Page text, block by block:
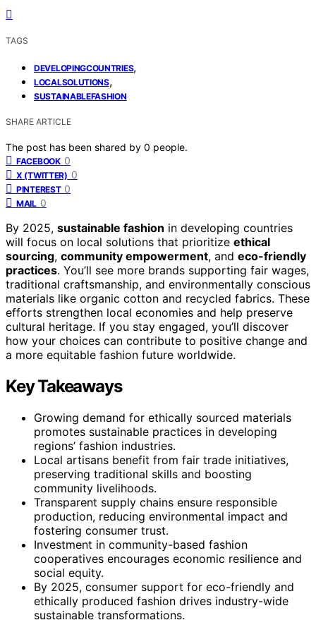
TAGS
DEVELOPINGCOUNTRIES,
LOCALSOLUTIONS,
SUSTAINABLEFASHION
SHARE ARTICLE
The post has been shared by 0 people.
FACEBOOK 0
X (TWITTER) 0
PINTEREST 0
MAIL 0
By 2025, sustainable fashion in developing countries
will focus on local solutions that prioritize ethical
sourcing, community empowerment, and eco-friendly
practices. You’ll see more brands supporting fair wages,
traditional craftsmanship, and environmentally conscious
materials like organic cotton and recycled fabrics. These
efforts strengthen local economies and help preserve
cultural heritage. If you stay engaged, you’ll discover
how your choices can contribute to positive change and
a more equitable fashion future worldwide.
Key Takeaways
Growing demand for ethically sourced materials
promotes sustainable practices in developing
regions’ fashion industries.
Local artisans benefit from fair trade initiatives,
preserving traditional skills and boosting
community livelihoods.
Transparent supply chains ensure responsible
production, reducing environmental impact and
fostering consumer trust.
Investment in community-based fashion
cooperatives encourages economic resilience and
social equity.
By 2025, consumer support for eco-friendly and
ethically produced fashion drives industry-wide
sustainable transformations.